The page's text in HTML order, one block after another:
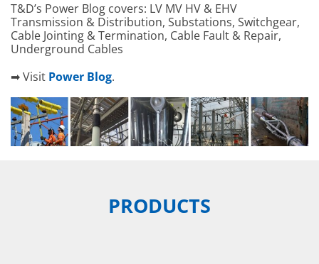
T&D’s Power Blog covers: LV MV HV & EHV
Transmission & Distribution, Substations, Switchgear,
Cable Jointing & Termination, Cable Fault & Repair,
Underground Cables
➡ Visit Power Blog.
PRODUCTS